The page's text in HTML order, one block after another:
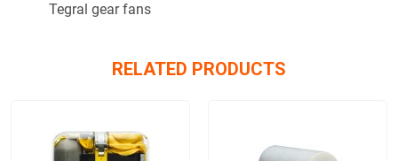
Tegral gear fans
RELATED PRODUCTS